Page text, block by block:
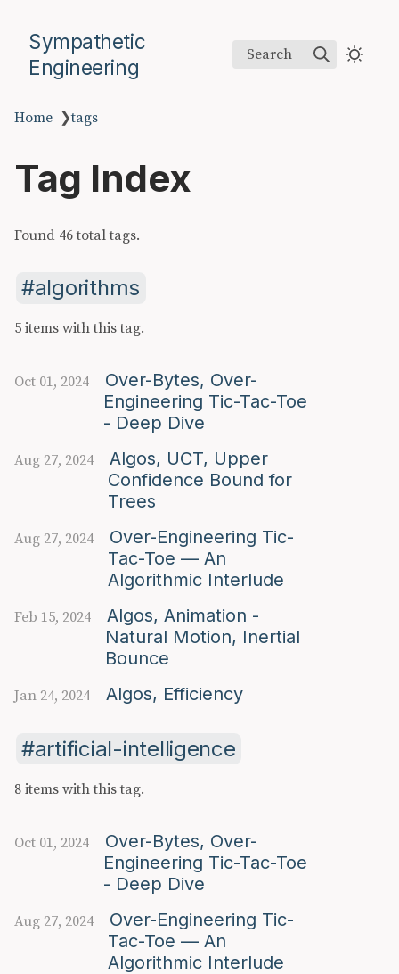
Sympathetic
Engineering
Search
Home ❯tags
Tag Index
Found 46 total tags.
algorithms
5 items with this tag.
Oct 01, 2024
Over-Bytes, Over-
Engineering Tic-Tac-Toe
- Deep Dive
Aug 27, 2024
Algos, UCT, Upper
Confidence Bound for
Trees
Aug 27, 2024
Over-Engineering Tic-
Tac-Toe — An
Algorithmic Interlude
Feb 15, 2024
Algos, Animation -
Natural Motion, Inertial
Bounce
Jan 24, 2024 Algos, Efficiency
artificial-intelligence
8 items with this tag.
Oct 01, 2024
Over-Bytes, Over-
Engineering Tic-Tac-Toe
- Deep Dive
Aug 27, 2024
Over-Engineering Tic-
Tac-Toe — An
Algorithmic Interlude